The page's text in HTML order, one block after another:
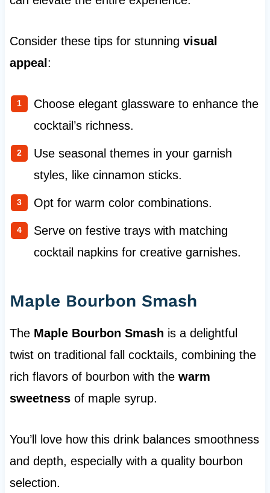
Consider these tips for stunning visual
appeal :
Choose elegant glassware to enhance the
cocktail’s richness.
Use seasonal themes in your garnish
styles, like cinnamon sticks.
Opt for warm color combinations.
Serve on festive trays with matching
cocktail napkins for creative garnishes.
Maple Bourbon Smash
The Maple Bourbon Smash is a delightful
twist on traditional fall cocktails, combining the
rich flavors of bourbon with the warm
sweetnessof maple syrup.
You’ll love how this drink balances smoothness
and depth, especially with a quality bourbon
selection.